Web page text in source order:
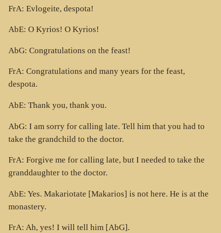
FrA: Evlogeite, despota!
AbE: O Kyrios! O Kyrios!
AbG: Congratulations on the feast!
FrA: Congratulations and many years for the feast,
despota.
AbE: Thank you, thank you.
AbG: I am sorry for calling late. Tell him that you had to
take the grandchild to the doctor.
FrA: Forgive me for calling late, but I needed to take the
granddaughter to the doctor.
AbE: Yes. Makariotate [Makarios] is not here. He is at the
monastery.
FrA: Ah, yes! I will tell him [AbG].